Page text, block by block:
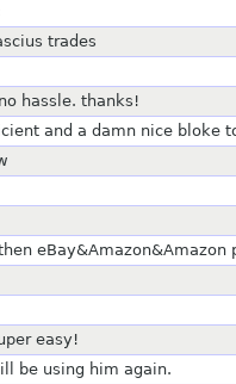
trades
hassle. thanks!
and a damn nice bloke
easy!
be using him again.